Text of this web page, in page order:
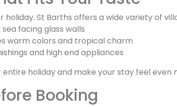
St Barths offers a wide variety of
facing glass walls
warm colors and tropical charm
and high end appliances
holiday and make your stay feel even
Booking